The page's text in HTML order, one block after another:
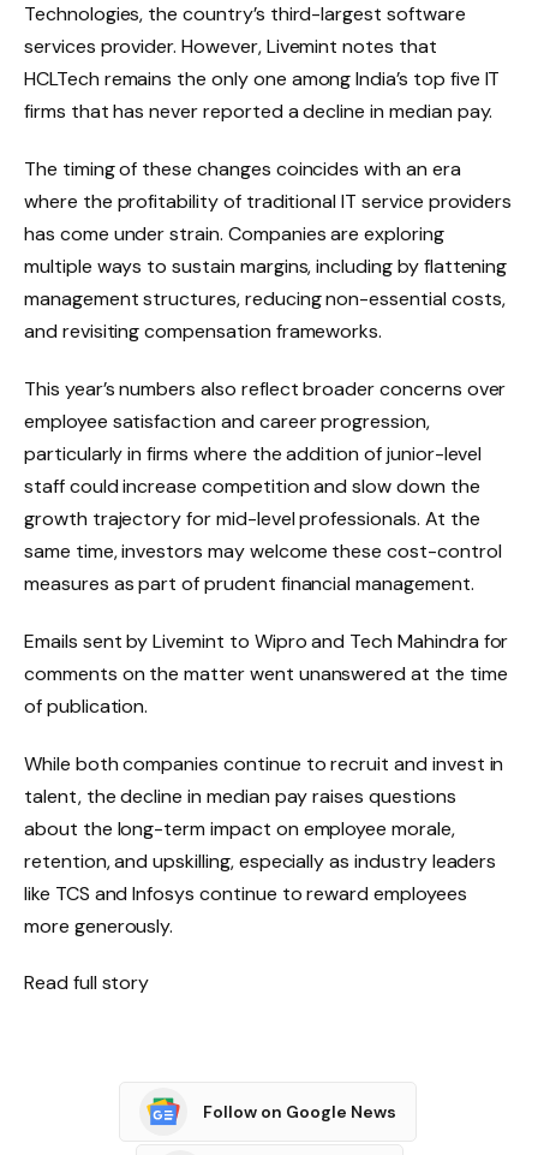
Technologies, the country’s third-largest software
services provider. However, Livemint notes that
HCLTech remains the only one among India’s top five IT
firms that has never reported a decline in median pay.
The timing of these changes coincides with an era
where the profitability of traditional IT service providers
has come under strain. Companies are exploring
multiple ways to sustain margins, including by flattening
management structures, reducing non-essential costs,
and revisiting compensation frameworks.
This year’s numbers also reflect broader concerns over
employee satisfaction and career progression,
particularly in firms where the addition of junior-level
staff could increase competition and slow down the
growth trajectory for mid-level professionals. At the
same time, investors may welcome these cost-control
measures as part of prudent financial management.
Emails sent by Livemint to Wipro and Tech Mahindra for
comments on the matter went unanswered at the time
of publication.
While both companies continue to recruit and invest in
talent, the decline in median pay raises questions
about the long-term impact on employee morale,
retention, and upskilling, especially as industry leaders
like TCS and Infosys continue to reward employees
more generously.
Read full story
Follow on Google News